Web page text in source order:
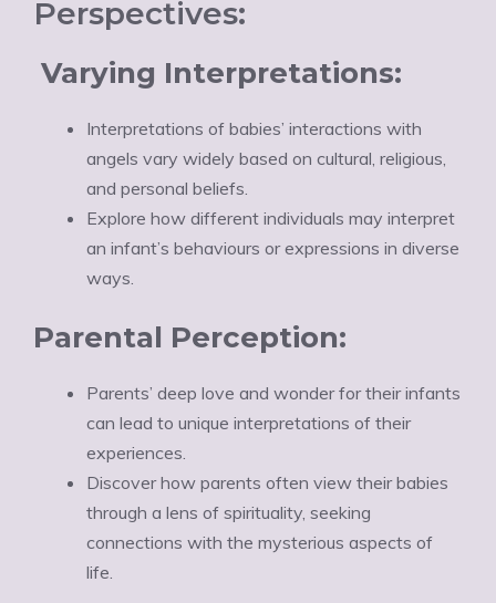
Perspectives:
Varying Interpretations:
Interpretations of babies’ interactions with
angels vary widely based on cultural, religious,
and personal beliefs.
Explore how different individuals may interpret
an infant’s behaviours or expressions in diverse
ways.
Parental Perception:
Parents’ deep love and wonder for their infants
can lead to unique interpretations of their
experiences.
Discover how parents often view their babies
through a lens of spirituality, seeking
connections with the mysterious aspects of
life.